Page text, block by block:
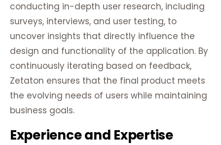
conducting in-depth user research, including
surveys, interviews, and user testing, to
uncover insights that directly influence the
design and functionality of the application. By
continuously iterating based on feedback,
Zetaton ensures that the final product meets
the evolving needs of users while maintaining
business goals.
Experience and Expertise